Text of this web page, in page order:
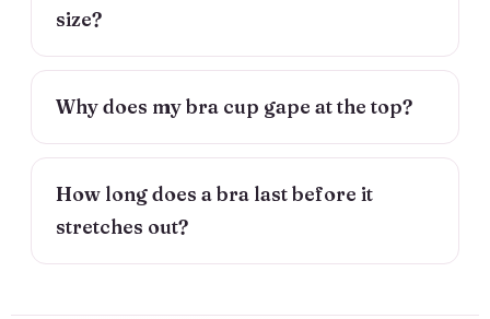
size?
Why does my bra cup gape at the top?
How long does a bra last before it
stretches out?